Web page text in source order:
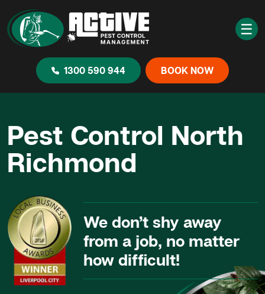
☰
1300 590 944 BOOK NOW
Pest Control North
Richmond
We don’t shy away
from a job, no matter
how difficult!